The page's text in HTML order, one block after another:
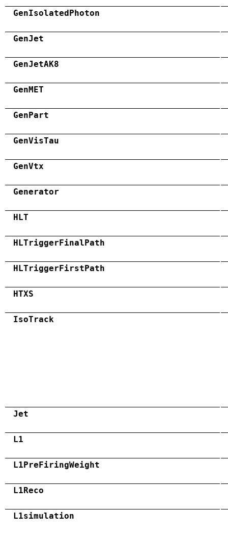
GenIsolatedPhoton
GenJet
GenJetAK8
GenMET
GenPart
GenVisTau
GenVtx
Generator
HLT
HLTriggerFinalPath
HLTriggerFirstPath
HTXS
IsoTrack
Jet
L1
L1PreFiringWeight
L1Reco
L1simulation